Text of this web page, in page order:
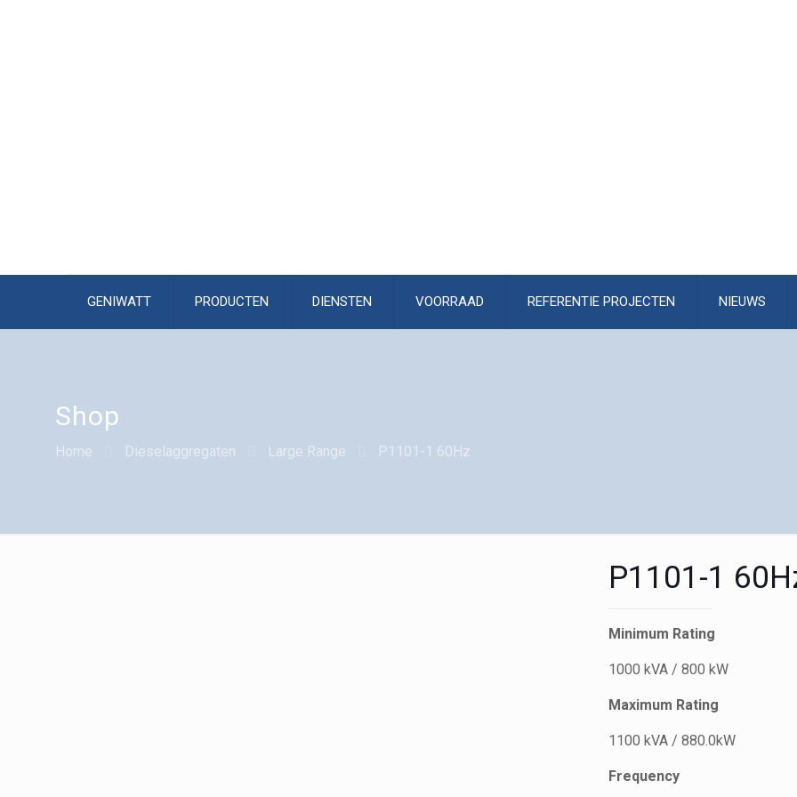
GENIWATT PRODUCTEN DIENSTEN VOORRAAD REFERENTIE PROJECTEN NIEUWS
Shop
Home Dieselaggregaten Large Range P1101-1 60Hz
P1101-1
Minimum Rating
1000 kVA / 800 kW
Maximum Rating
1100 kVA / 880.0kW
Frequency